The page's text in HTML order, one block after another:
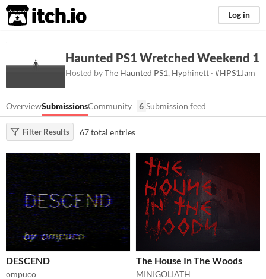
itch.io Log in
Haunted PS1 Wretched Weekend 1
Hosted byThe Haunted PS1, Hyphinett · #HPS1Jam
OverviewSubmissionsCommunity 6 Submission feed
Filter Results 67 total entries
DESCEND
ompuco
The House In The Woods
MINIGOLIATH